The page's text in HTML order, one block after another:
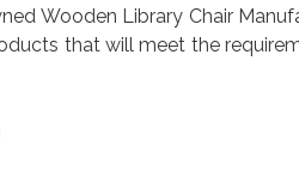
Wooden Library Chair
that will meet the